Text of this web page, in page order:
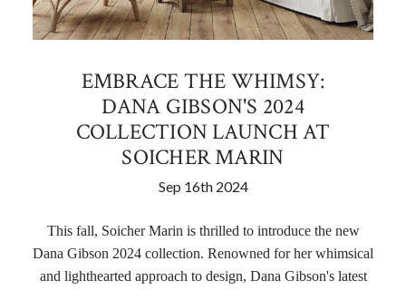
EMBRACE THE WHIMSY:
DANA GIBSON'S 2024
COLLECTION LAUNCH AT
SOICHER MARIN
Sep 16th 2024
This fall, Soicher Marin is thrilled to introduce the new
Dana Gibson 2024 collection. Renowned for her whimsical
and lighthearted approach to design, Dana Gibson's latest